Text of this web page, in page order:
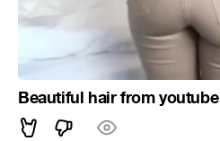
Beautiful hair from youtube